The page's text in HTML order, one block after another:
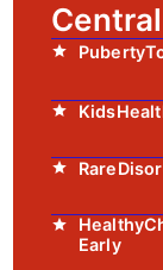
Early